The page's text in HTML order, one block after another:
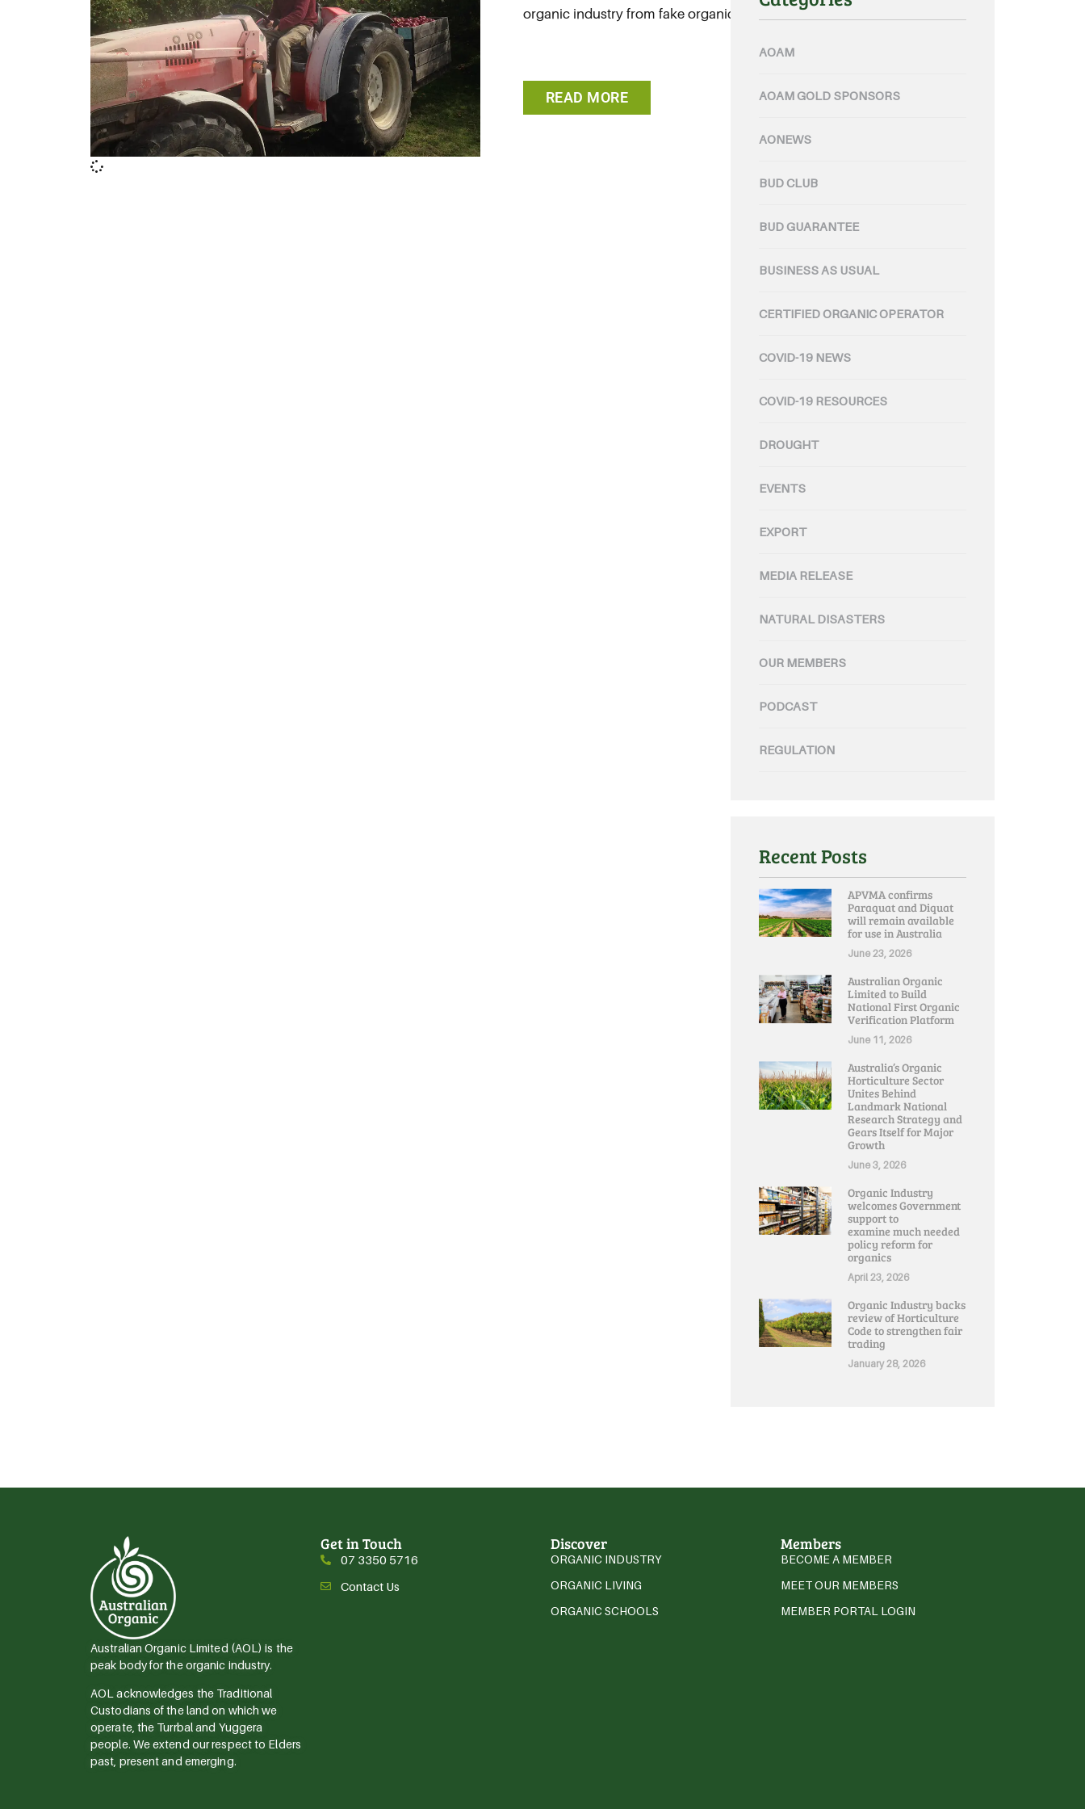
organic industry from fake organic products.....
READ MORE
AOAM
AOAM GOLD SPONSORS
AONEWS
BUD CLUB
BUD GUARANTEE
BUSINESS AS USUAL
CERTIFIED ORGANIC OPERATOR
COVID-19 NEWS
COVID-19 RESOURCES
DROUGHT
EVENTS
EXPORT
MEDIA RELEASE
NATURAL DISASTERS
OUR MEMBERS
PODCAST
REGULATION
Recent Posts
APVMA confirms
Paraquat and Diquat
will remain available
for use in Australia
June 23, 2026
Australian Organic
Limited to Build
National First Organic
Verification Platform
June 11, 2026
Australia’s Organic
Horticulture Sector
Unites Behind
Landmark National
Research Strategy and
Gears Itself for Major
Growth
June 3, 2026
Organic Industry
welcomes Government
support to
examine much needed
policy reform for
organics
April 23, 2026
Organic Industry backs
review of Horticulture
Code to strengthen fair
trading
January 28, 2026
Australian Organic Limited (AOL) is the
peak body for the organic industry.
AOL acknowledges the Traditional
Custodians of the land on which we
operate, the Turrbal and Yuggera
people. We extend our respect to Elders
past, present and emerging.
Get in Touch
07 3350 5716
Contact Us
Discover
ORGANIC INDUSTRY
ORGANIC LIVING
ORGANIC SCHOOLS
Members
BECOME A MEMBER
MEET OUR MEMBERS
MEMBER PORTAL LOGIN